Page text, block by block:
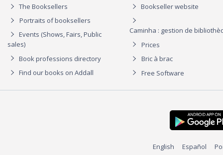
The Booksellers
Portraits of booksellers
Events (Shows, Fairs, Public
sales)
Book professions directory
Find our books on Addall
Bookseller website
Caminha : gestion de
Prices
Bric à brac
Free Software
English Español